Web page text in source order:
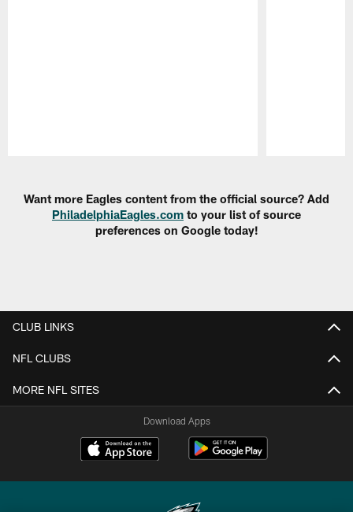
Want more Eagles content from the official source? Add
PhiladelphiaEagles.com to your list of source
preferences on Google today!
CLUB LINKS
NFL CLUBS
MORE NFL SITES
Download Apps